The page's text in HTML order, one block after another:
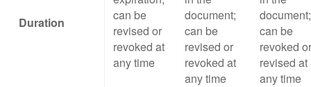
Duration
can be
revised or
revoked at
any time
document;
can be
revised or
revoked at
any time
document;
can be
revoked or
revised at
any time